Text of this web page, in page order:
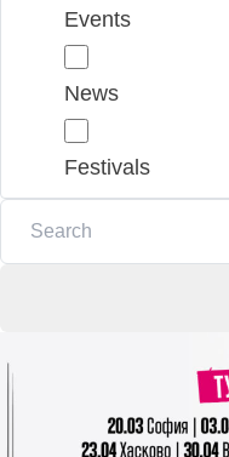
Events
News
Festivals